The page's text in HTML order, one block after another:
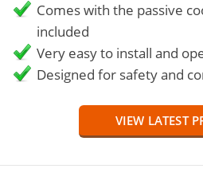
Comes with the passive
included
Very easy to install and
Designed for safety and
VIEW LATEST